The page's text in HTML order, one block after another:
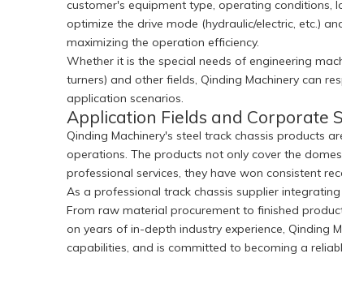
customer's equipment type, operating conditions,
optimize the drive mode (hydraulic/electric, etc.)
maximizing the operation efficiency.
Whether it is the special needs of engineering
turners) and other fields, Qinding Machinery can
application scenarios.
Application Fields and Corporate
Qinding Machinery's steel track chassis products
operations. The products not only cover the
professional services, they have won consistent
As a professional track chassis supplier
From raw material procurement to finished
on years of in-depth industry experience, Qinding
capabilities, and is committed to becoming a